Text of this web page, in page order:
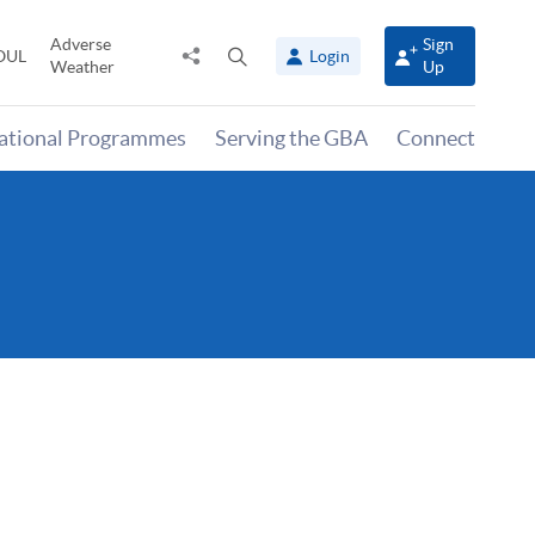
Adverse
Weather
Share
panel
Login
Sign
Up
Programmes Serving the GBA Connect